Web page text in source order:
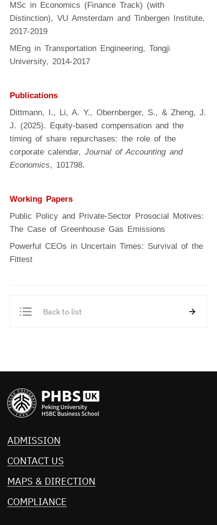
MSc in Economics (Finance Track) (with
Distinction), VU Amsterdam and Tinbergen Institute,
2017-2019
MEng in Transportation Engineering, Tongji
University, 2014-2017
Publications
Dittmann, I., Li, A. Y., Obernberger, S., & Zheng, J.
J. (2025). Equity-based compensation and the
timing of share repurchases: the role of the
corporate calendar, Journal of Accounting and
Economics, 101798.
Working Papers
Public Policy and Private-Sector Prosocial Motives:
The Case of Greenhouse Gas Emissions
Powerful CEOs in Uncertain Times: Survival of the
Fittest
Back to list
ADMISSION
CONTACT US
MAPS & DIRECTION
COMPLIANCE